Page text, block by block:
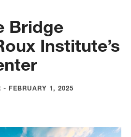
Bridge
Institute’s
- FEBRUARY 1, 2025